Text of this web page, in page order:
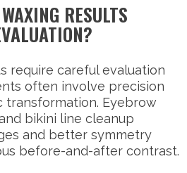
RESULTS
require careful evaluation
often involve precision
transformation. Eyebrow
bikini line cleanup
and better symmetry
before-and-after contrast.